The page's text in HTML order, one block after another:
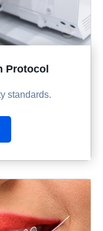
Protocol
standards.